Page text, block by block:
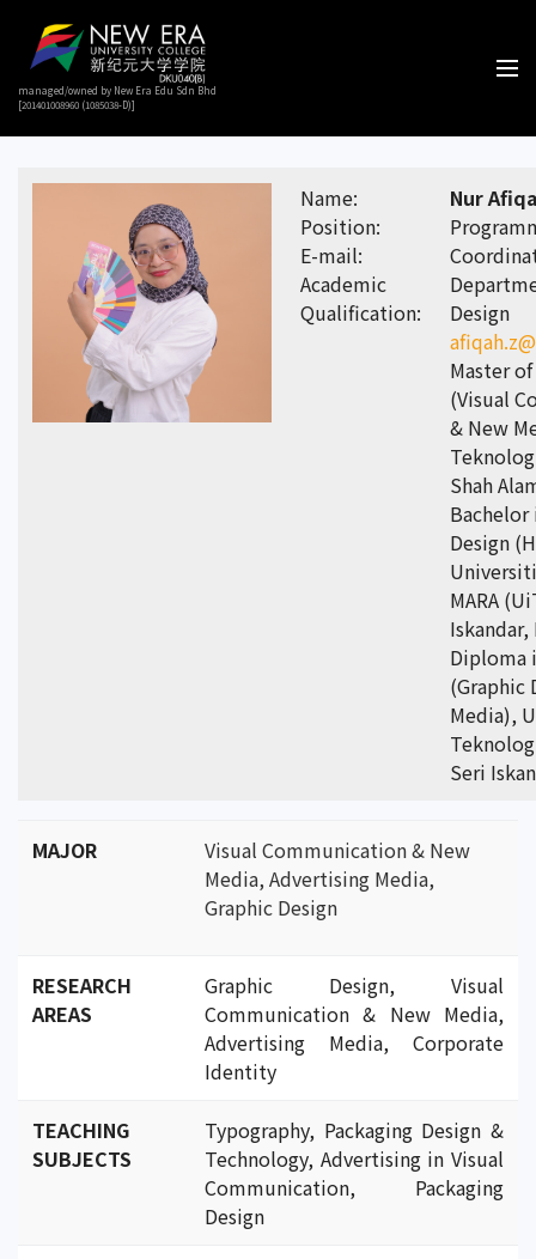
managed/owned by New Era Edu Sdn Bhd
[201401008960 (1085038-D)]
Name:
Position:
E-mail:
Academic
Qualification:
Nur
Design
Master
(Visual
& New
Shah
Bachelor
Design
MARA
Iskandar,
Diploma
(Graphic
Media),
Seri
MAJOR
Visual Communication & New
Media, Advertising Media,
Graphic Design
RESEARCH
AREAS
Graphic Design, Visual
Communication & New Media,
Advertising Media, Corporate
Identity
TEACHING
SUBJECTS
Typography, Packaging Design &
Technology, Advertising in Visual
Communication, Packaging
Design